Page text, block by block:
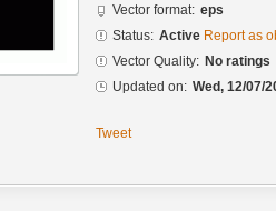
Vector format: eps
Status: Active Report as
Vector Quality: No ratings
Updated on: Wed, 12/07/
Tweet